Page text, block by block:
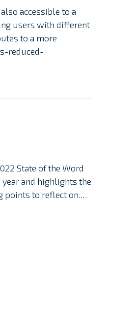
accessible to a
users with different
to a more
reduced-
State of the Word
year and highlights the
points to reflect on.…